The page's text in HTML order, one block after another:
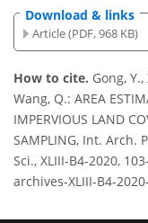
Download & links
Article (PDF, 968 KB)
How to cite. Gong, Y.,
Wang, Q.: AREA
IMPERVIOUS LAND
SAMPLING, Int. Arch.
Sci., XLIII-B4-2020,
archives-XLIII-B4-